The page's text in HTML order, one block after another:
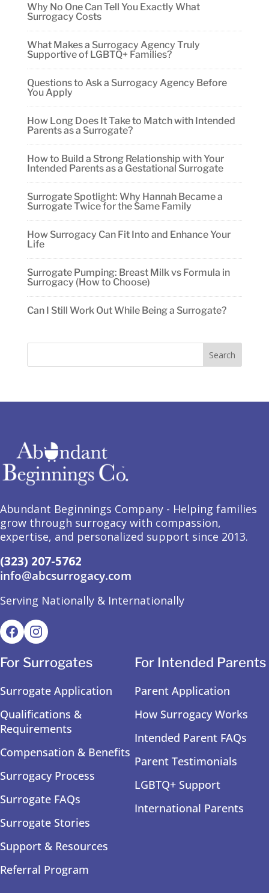
Why No One Can Tell You Exactly What
Surrogacy Costs
What Makes a Surrogacy Agency Truly
Supportive of LGBTQ+ Families?
Questions to Ask a Surrogacy Agency Before
You Apply
How Long Does It Take to Match with Intended
Parents as a Surrogate?
How to Build a Strong Relationship with Your
Intended Parents as a Gestational Surrogate
Surrogate Spotlight: Why Hannah Became a
Surrogate Twice for the Same Family
How Surrogacy Can Fit Into and Enhance Your
Life
Surrogate Pumping: Breast Milk vs Formula in
Surrogacy (How to Choose)
Can I Still Work Out While Being a Surrogate?
Abundant Beginnings Company - Helping families
grow through surrogacy with compassion,
expertise, and personalized support since 2013.
(323) 207-5762
info@abcsurrogacy.com
Serving Nationally & Internationally
For Surrogates
Surrogate Application
Qualifications &
Requirements
Compensation & Benefits
Surrogacy Process
Surrogate FAQs
Surrogate Stories
Support & Resources
Referral Program
For Intended Parents
Parent Application
How Surrogacy Works
Intended Parent FAQs
Parent Testimonials
LGBTQ+ Support
International Parents